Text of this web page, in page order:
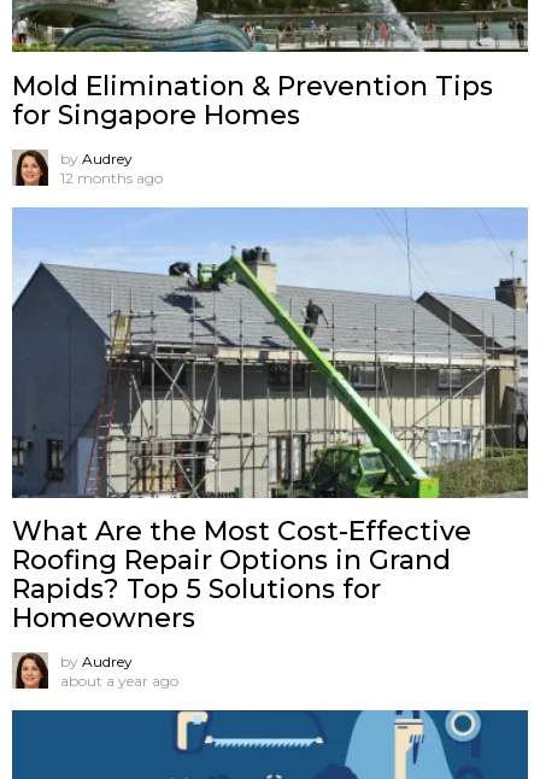
Mold Elimination & Prevention Tips
for Singapore Homes
by Audrey
12 months ago
What Are the Most Cost-Effective
Roofing Repair Options in Grand
Rapids? Top 5 Solutions for
Homeowners
by Audrey
about a year ago